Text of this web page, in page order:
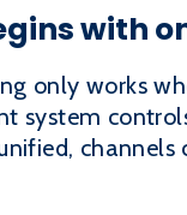
with
only works
system